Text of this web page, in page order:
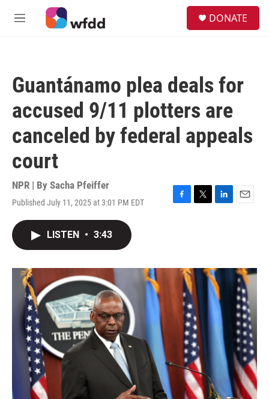
Skip to main content
M
DONATE
Guantánamo plea deals for
accused 9/11 plotters are
canceled by federal appeals
court
NPR | By Sacha Pfeiffer
Published July 11, 2025 at 3:01 PM EDT
F
o
T
r
L
I
n
E
LISTEN • 3:43